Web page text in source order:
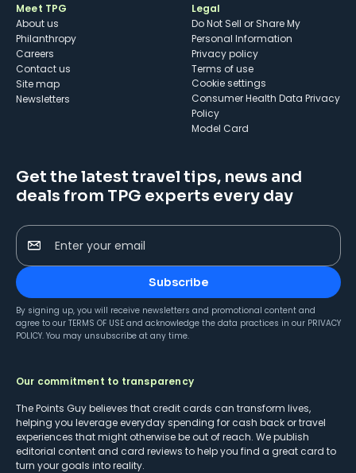
Meet TPG
About us
Philanthropy
Careers
Contact us
Site map
Newsletters
Legal
Do Not Sell or Share My
Personal Information
Privacy policy
Terms of use
cookie settings
Consumer Health Data Privacy
Policy
Model Card
Get the latest travel tips, news and
deals from TPG experts every day
Enter your email
Subscribe
By signing up, you will receive newsletters and promotional content and
agree to our TERMS OF USE and acknowledge the data practices in our PRIVACY
POLICY. You may unsubscribe at any time.
Our commitment to transparency
The Points Guy believes that credit cards can transform lives,
helping you leverage everyday spending for cash back or travel
experiences that might otherwise be out of reach. We publish
editorial content and card reviews to help you find a great card to
turn your goals into reality.